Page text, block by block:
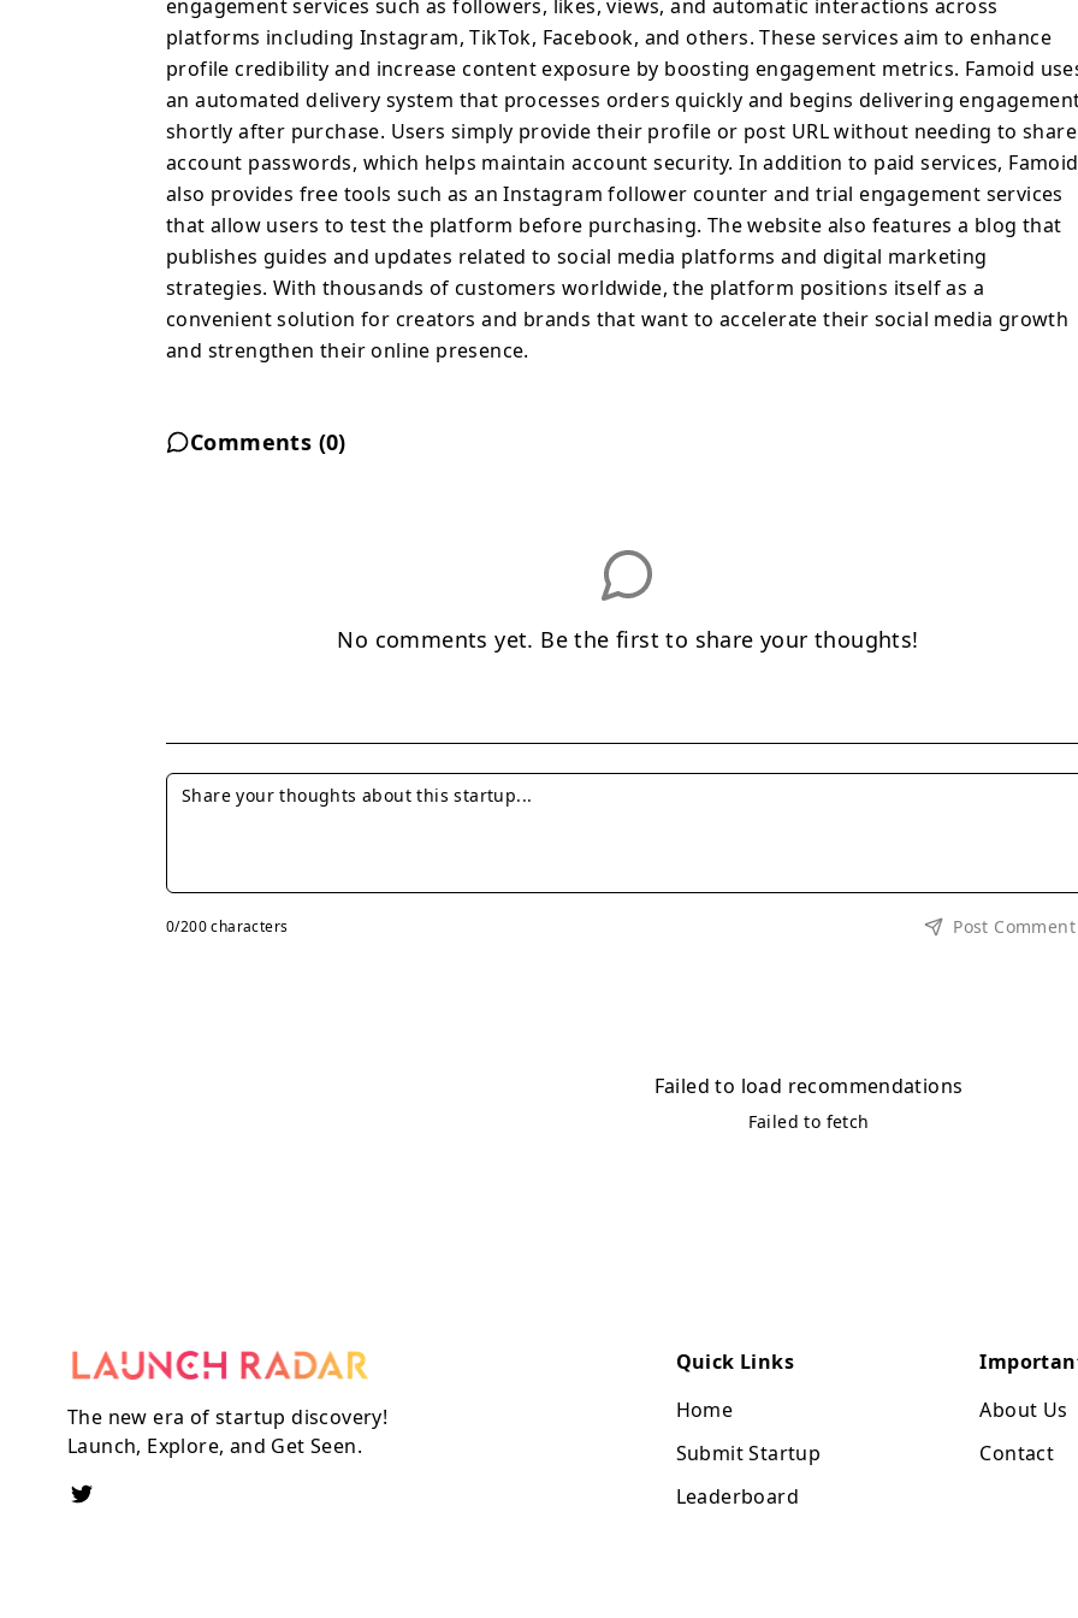
engagement services such as followers, likes, views, and automatic interactions across
platforms including Instagram, TikTok, Facebook, and others. These services aim to enhance
profile credibility and increase content exposure by boosting engagement metrics. Famoid
an automated delivery system that processes orders quickly and begins delivering
shortly after purchase. Users simply provide their profile or post URL without needing to share
account passwords, which helps maintain account security. In addition to paid services, Famoid
also provides free tools such as an Instagram follower counter and trial engagement services
that allow users to test the platform before purchasing. The website also features a blog that
publishes guides and updates related to social media platforms and digital marketing
strategies. With thousands of customers worldwide, the platform positions itself as a
convenient solution for creators and brands that want to accelerate their social media growth
and strengthen their online presence.
Comments (0)
No comments yet. Be the first to share your thoughts!
0/200 characters Post Comment
Failed to load recommendations
Failed to fetch
The new era of startup discovery!
Launch, Explore, and Get Seen.
Quick Links
Home
Submit Startup
Leaderboard
About Us
Contact